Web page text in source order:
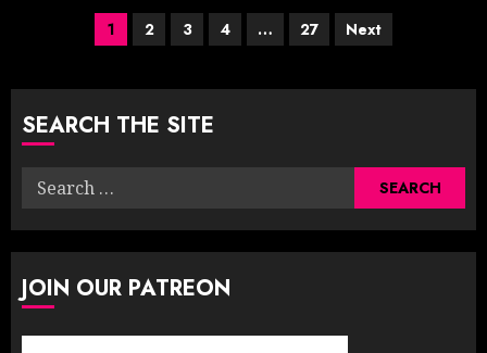
Posts
pagination
1 2 3 4 … 27 Next
SEARCH THE SITE
Search
JOIN OUR PATREON